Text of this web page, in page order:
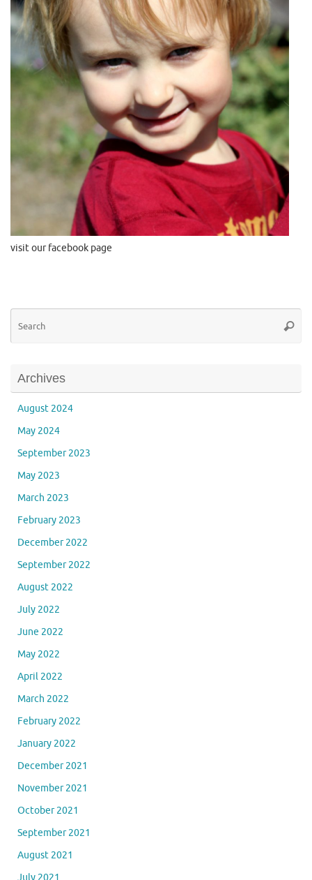
visit our facebook page
Archives
August 2024
May 2024
September 2023
May 2023
March 2023
February 2023
December 2022
September 2022
August 2022
July 2022
June 2022
May 2022
April 2022
March 2022
February 2022
January 2022
December 2021
November 2021
October 2021
September 2021
August 2021